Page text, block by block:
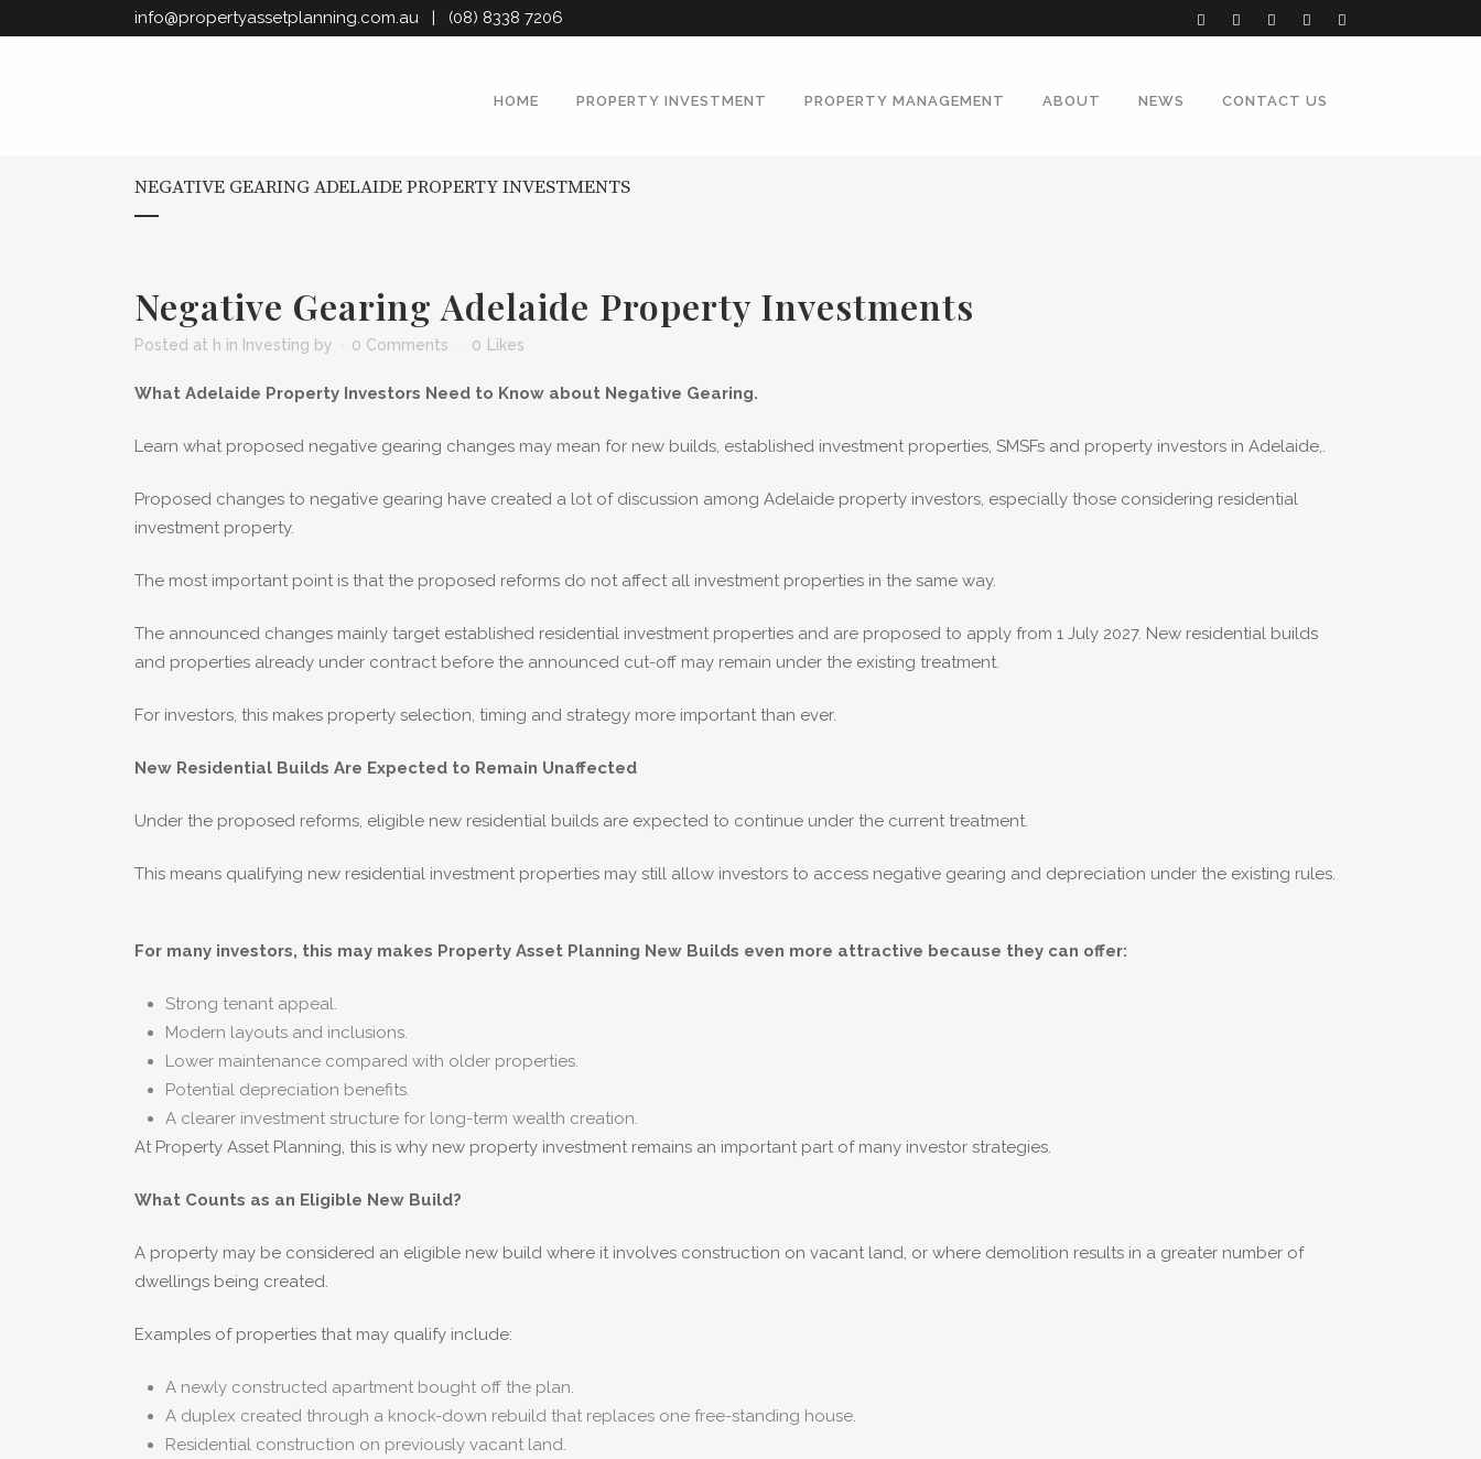
info@propertyassetplanning.com.au | (08) 8338 7206
HOME PROPERTY INVESTMENT PROPERTY MANAGEMENT ABOUT NEWS CONTACT US
NEGATIVE GEARING ADELAIDE PROPERTY INVESTMENTS
Negative Gearing Adelaide Property Investments
Posted at h in Investing by 0 Comments 0 Likes
What Adelaide Property Investors Need to Know about Negative Gearing.
Learn what proposed negative gearing changes may mean for new builds, established investment properties, SMSFs and property investors in Adelaide,.
Proposed changes to negative gearing have created a lot of discussion among Adelaide property investors, especially those considering residential
investment property.
The most important point is that the proposed reforms do not affect all investment properties in the same way.
The announced changes mainly target established residential investment properties and are proposed to apply from 1 July 2027. New residential builds
and properties already under contract before the announced cut-off may remain under the existing treatment.
For investors, this makes property selection, timing and strategy more important than ever.
New Residential Builds Are Expected to Remain Unaffected
Under the proposed reforms, eligible new residential builds are expected to continue under the current treatment.
This means qualifying new residential investment properties may still allow investors to access negative gearing and depreciation under the existing rules.
For many investors, this may makes Property Asset Planning New Builds even more attractive because they can offer:
Strong tenant appeal.
Modern layouts and inclusions.
Lower maintenance compared with older properties.
Potential depreciation benefits.
A clearer investment structure for long-term wealth creation.
At Property Asset Planning, this is why new property investment remains an important part of many investor strategies.
What Counts as an Eligible New Build?
A property may be considered an eligible new build where it involves construction on vacant land, or where demolition results in a greater number of
dwellings being created.
Examples of properties that may qualify include:
A newly constructed apartment bought off the plan.
A duplex created through a knock-down rebuild that replaces one free-standing house.
Residential construction on previously vacant land.